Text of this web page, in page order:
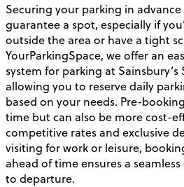
Securing your parking in
guarantee a spot, especially if
outside the area or have a tight
YourParkingSpace, we offer an
system for parking at
allowing you to reserve daily
based on your needs. Pre-
time but can also be more cost-
competitive rates and exclusive
visiting for work or leisure,
ahead of time ensures a
to departure.